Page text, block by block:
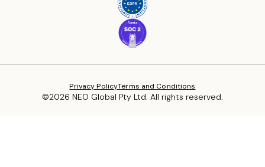
©2026 NEO Global Pty Ltd. All rights reserved.
Privacy PolicyTerms and Conditions